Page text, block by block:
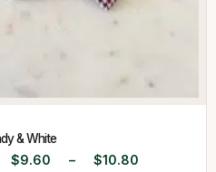
& White
$9.60 – $10.80